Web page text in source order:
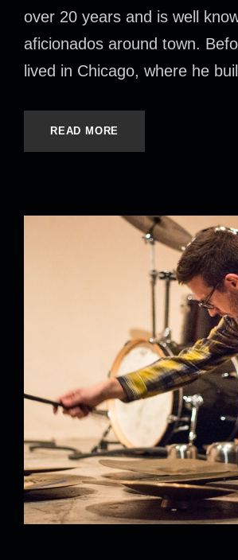
over 20 years and is well
aficionados around town.
lived in Chicago, where he
READ MORE